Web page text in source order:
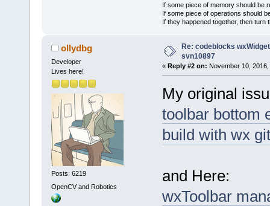
If some piece of memory should be
If some piece of operations should
If they happened together, then turn
ollydbg
Developer
Lives here!
Posts: 6219
OpenCV and Robotics
Re: codeblocks
svn10897
« Reply #2 on: November 10,
My original
toolbar bottom
build with wx
and Here:
wxToolbar